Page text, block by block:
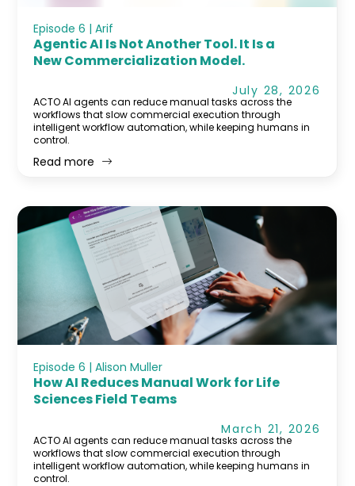
Episode 6 | Arif
Agentic AI Is Not Another Tool. It Is a
New Commercialization Model.
July 28, 2026
ACTO AI agents can reduce manual tasks across the
workflows that slow commercial execution through
intelligent workflow automation, while keeping humans in
control.
Read more
Episode 6 | Alison Muller
How AI Reduces Manual Work for Life
Sciences Field Teams
March 21, 2026
ACTO AI agents can reduce manual tasks across the
workflows that slow commercial execution through
intelligent workflow automation, while keeping humans in
control.